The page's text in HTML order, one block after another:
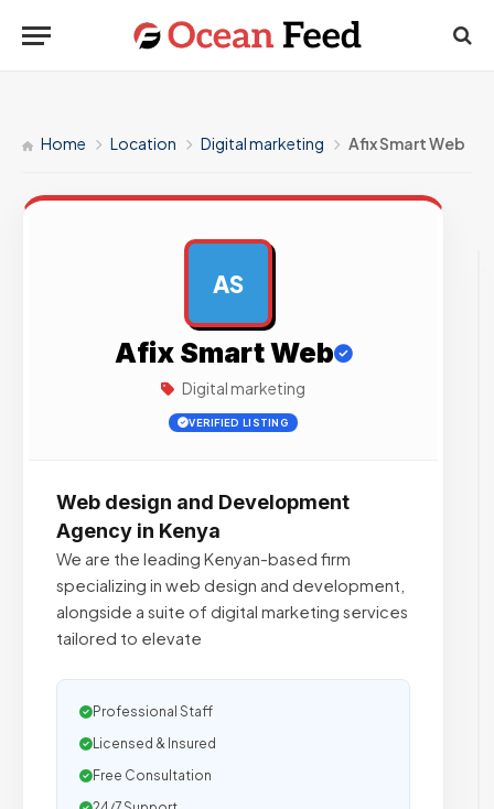
Home Location Digital marketing Afix Smart Web
AS
Afix Smart Web
Digital marketing
VERIFIED LISTING
Web design and Development
Agency in Kenya
We are the leading Kenyan-based firm
specializing in web design and development,
alongside a suite of digital marketing services
tailored to elevate
Professional Staff
Licensed & Insured
Free Consultation